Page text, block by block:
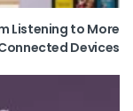
Listening to More
Devices